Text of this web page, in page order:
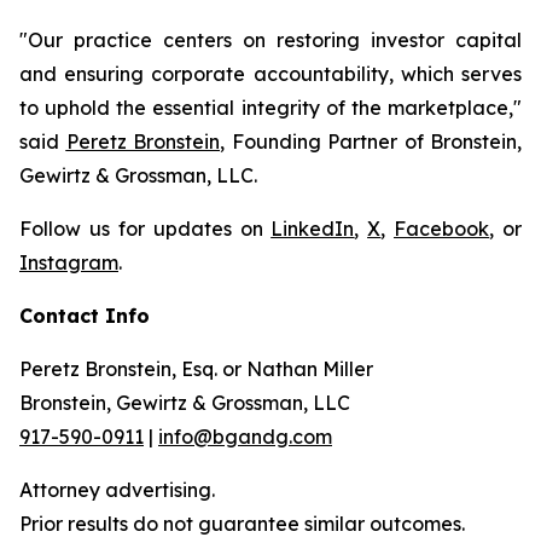
"Our practice centers on restoring investor capital
and ensuring corporate accountability, which serves
to uphold the essential integrity of the marketplace,"
said Peretz Bronstein, Founding Partner of Bronstein,
Gewirtz & Grossman, LLC.
Follow us for updates on LinkedIn,X, Facebook, or
Instagram.
Contact Info
Peretz Bronstein, Esq. or Nathan Miller
Bronstein, Gewirtz & Grossman, LLC
917-590-0911 | info@bgandg.com
Attorney advertising.
Prior results do not guarantee similar outcomes.